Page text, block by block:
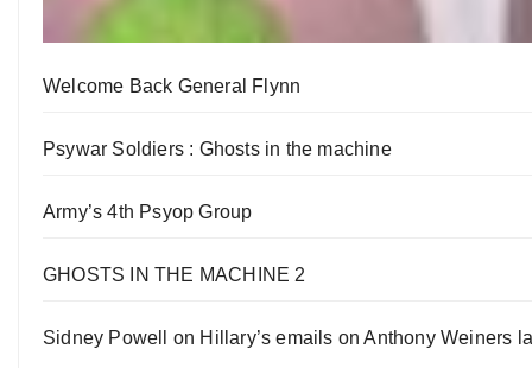
Welcome Back General Flynn
Psywar Soldiers : Ghosts in the machine
Army’s 4th Psyop Group
GHOSTS IN THE MACHINE 2
Sidney Powell on Hillary’s emails on Anthony Weiners